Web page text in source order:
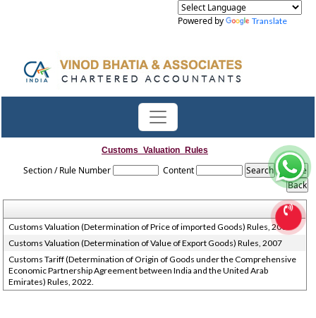
Powered by Translate
Customs_Valuation_Rules
Section / Rule Number Content
Customs Valuation (Determination of Price of imported Goods) Rules, 2007
Customs Valuation (Determination of Value of Export Goods) Rules, 2007
Customs Tariff (Determination of Origin of Goods under the Comprehensive
Economic Partnership Agreement between India and the United Arab
Emirates) Rules, 2022.